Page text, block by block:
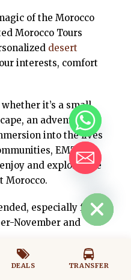
of the Morocco
Morocco Tours
desert
interests, comfort
it’s a small
an adventure
into the lives
EMT can
and explore, the
Morocco.
especially for
November and
DEALS TRANSFER